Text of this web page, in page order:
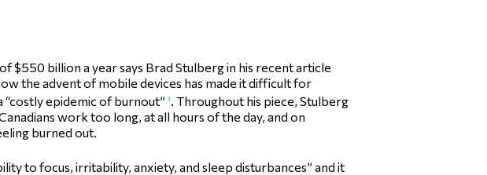
$550 billion a year says Brad Stulberg in his recent article
the advent of mobile devices has made it difficult for
epidemic of burnout” 1 . Throughout his piece, Stulberg
work too long, at all hours of the day, and on
burned out.
to focus, irritability, anxiety, and sleep disturbances” and it